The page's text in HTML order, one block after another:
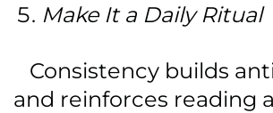
Make It a Daily Ritual
Consistency builds
and reinforces reading